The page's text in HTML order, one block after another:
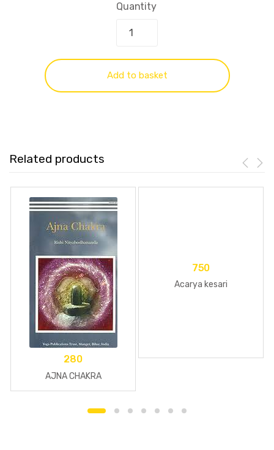
Quantity
Add to basket
Related products
280
AJNA CHAKRA
750
Acarya kesari